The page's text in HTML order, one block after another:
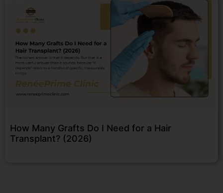
How Many Grafts Do I Need for a Hair
Transplant? (2026)